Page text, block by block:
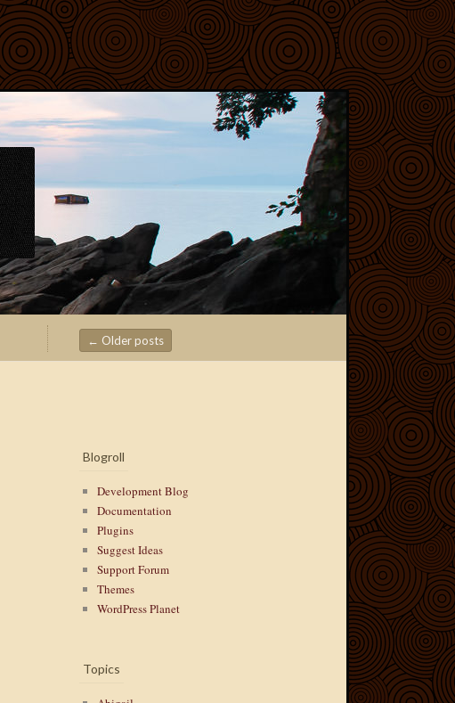
Post navigation
← Older posts
Blogroll
Development Blog
Documentation
Plugins
Suggest Ideas
Support Forum
Themes
WordPress Planet
Topics